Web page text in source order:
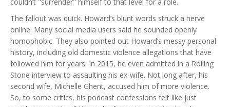
The fallout was quick. Howard’s blunt words struck a nerve
online. Many social media users said he sounded openly
homophobic. They also pointed out Howard’s messy personal
history, including old domestic violence allegations that have
followed him for years. In 2015, he even admitted in a Rolling
Stone interview to assaulting his ex-wife. Not long after, his
second wife, Michelle Ghent, accused him of more violence.
So, to some critics, his podcast confessions felt like just